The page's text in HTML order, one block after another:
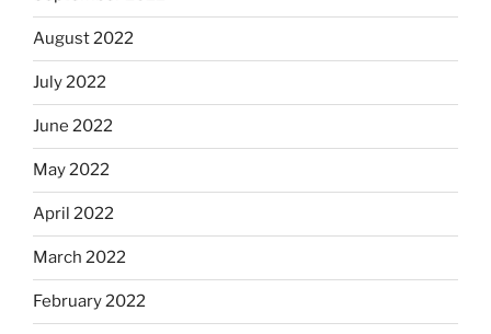
August 2022
July 2022
June 2022
May 2022
April 2022
March 2022
February 2022